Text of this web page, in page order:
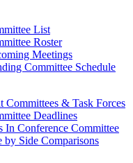
List
Roster
Meetings
Committee Schedule
Committees & Task Forces
Deadlines
In Conference Committee
by Side Comparisons